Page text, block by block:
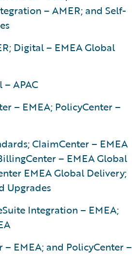
– AMER; and Self-
Digital – EMEA Global
APAC
– EMEA; PolicyCenter –
ClaimCenter – EMEA
– EMEA Global
EMEA Global Delivery;
Upgrades
Integration – EMEA;
– EMEA; and PolicyCenter –